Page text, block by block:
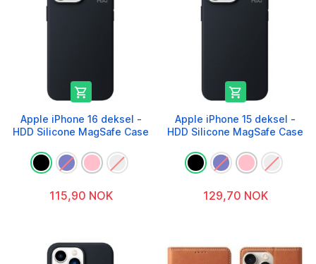

Apple iPhone 16 deksel -
HDD Silicone MagSafe Case
115,90 NOK

Apple iPhone 15 deksel -
HDD Silicone MagSafe Case
129,70 NOK